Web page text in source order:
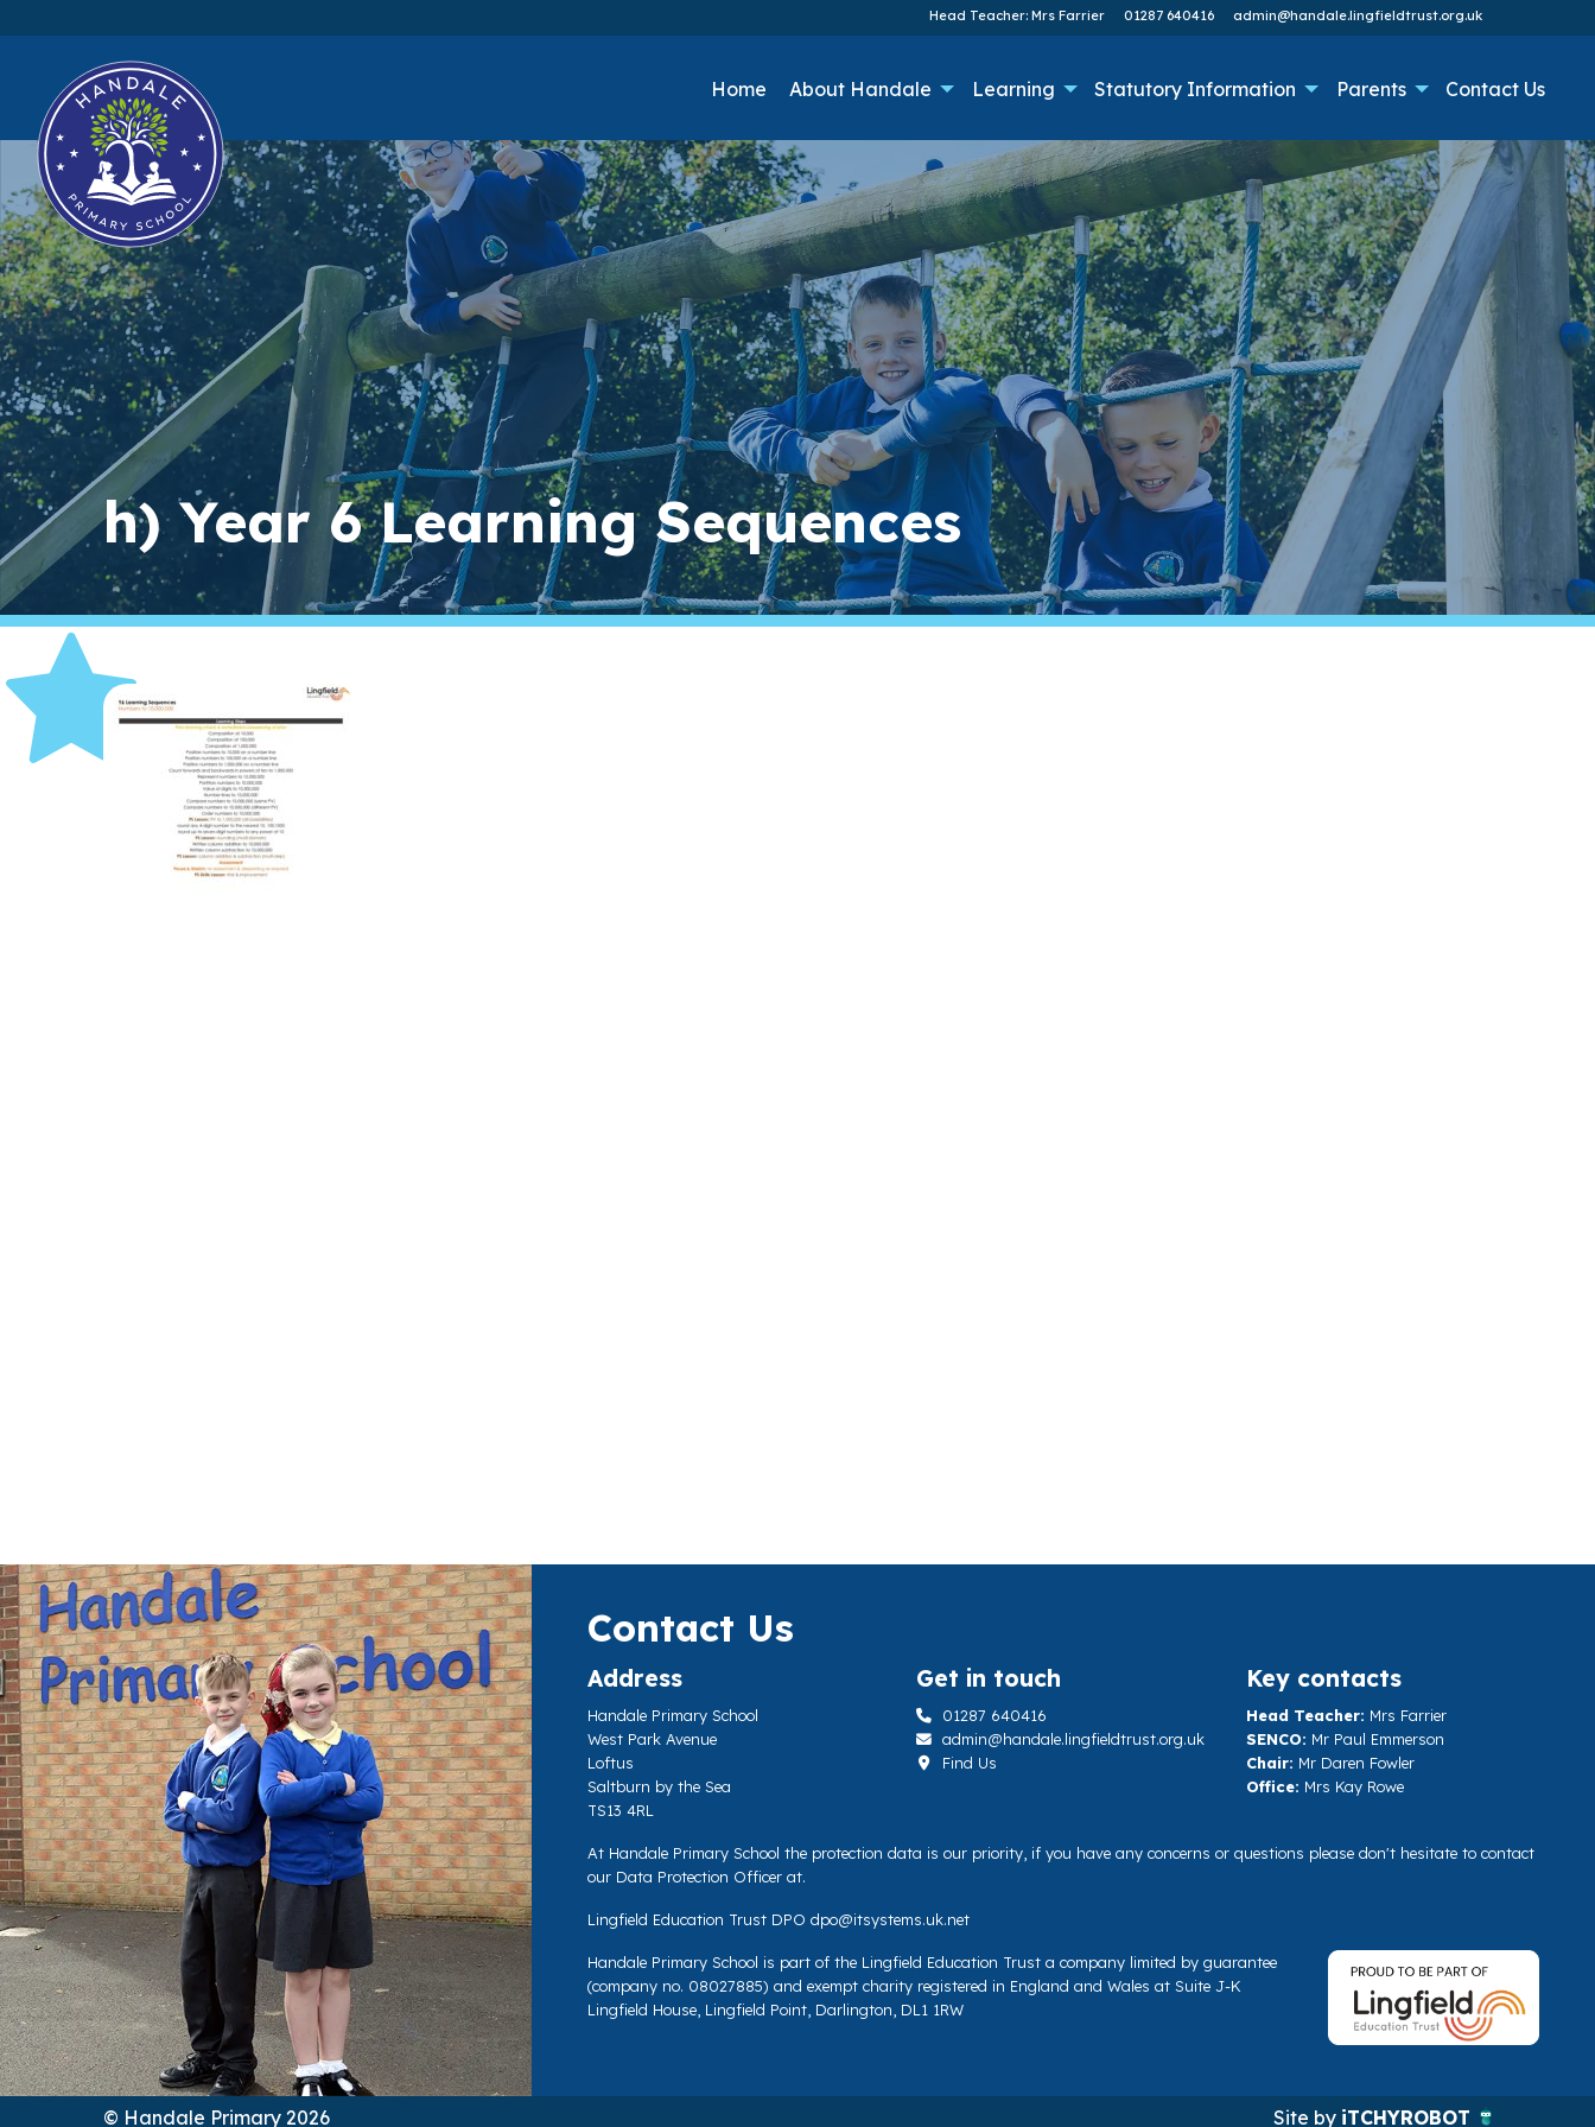
Head Teacher: Mrs Farrier 01287 640416 admin@handale.lingfieldtrust.org.uk
Home About Handale Learning Statutory Information Parents Contact Us
h) Year 6 Learning Sequences
Contact Us
Address
Handale Primary School
West Park Avenue
Loftus
Saltburn by the Sea
TS13 4RL
Get in touch
01287 640416
admin@handale.lingfieldtrust.org.uk
Find Us
Key contacts
Head Teacher: Mrs Farrier
SENCO: Mr Paul Emmerson
Chair: Mr Daren Fowler
Office: Mrs Kay Rowe
At Handale Primary School the protection data is our priority, if you have any concerns or questions please don't hesitate to contact
our Data Protection Officer at.
Lingfield Education Trust DPO dpo@itsystems.uk.net
Handale Primary School is part of the Lingfield Education Trust a company limited by guarantee
(company no. 08027885) and exempt charity registered in England and Wales at Suite J-K
Lingfield House, Lingfield Point, Darlington, DL1 1RW
© Handale Primary 2026 Site by iTCHYROBOT